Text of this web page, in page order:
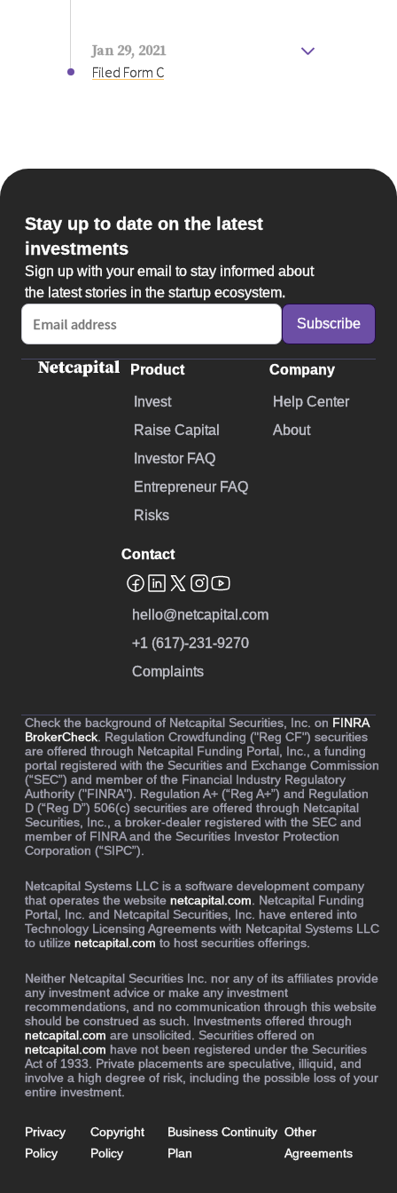
problem called Digital Eye Strain. Our
goal to commercialize later this year
Jan 29, 2021
Filed Form C
Stay up to date on the latest
investments
Sign up with your email to stay informed about
the latest stories in the startup ecosystem.
Product
Invest
Raise Capital
Investor FAQ
Entrepreneur FAQ
Risks
Company
Help Center
About
Contact
hello@netcapital.com
+1 (617)-231-9270
Complaints
Check the background of Netcapital Securities, Inc. on FINRA
BrokerCheck. Regulation Crowdfunding ("Reg CF") securities
are offered through Netcapital Funding Portal, Inc., a funding
portal registered with the Securities and Exchange Commission
(“SEC”) and member of the Financial Industry Regulatory
Authority ("FINRA"). Regulation A+ (“Reg A+”) and Regulation
D (“Reg D”) 506(c) securities are offered through Netcapital
Securities, Inc., a broker-dealer registered with the SEC and
member of FINRA and the Securities Investor Protection
Corporation (“SIPC”).
Netcapital Systems LLC is a software development company
that operates the website netcapital.com. Netcapital Funding
Portal, Inc. and Netcapital Securities, Inc. have entered into
Technology Licensing Agreements with Netcapital Systems LLC
to utilize netcapital.com to host securities offerings.
Neither Netcapital Securities Inc. nor any of its affiliates provide
any investment advice or make any investment
recommendations, and no communication through this website
should be construed as such. Investments offered through
netcapital.com are unsolicited. Securities offered on
netcapital.com have not been registered under the Securities
Act of 1933. Private placements are speculative, illiquid, and
involve a high degree of risk, including the possible loss of your
entire investment.
Privacy
Policy
Copyright
Policy
Business Continuity
Plan
Other
Agreements